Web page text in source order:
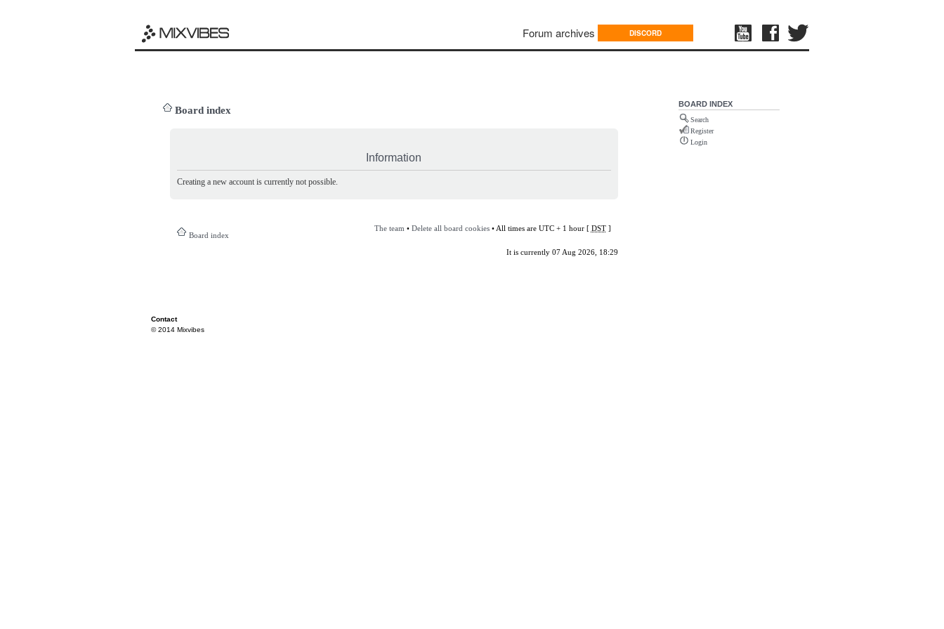
Forum archives DISCORD
Board index
Information
Creating a new account is currently not possible.
Board index
The team • Delete all board cookies• All times are UTC + 1 hour [ DST]
It is currently 07 Aug 2026, 18:29
BOARD INDEX
Search
Register
Login
Contact
© 2014 Mixvibes